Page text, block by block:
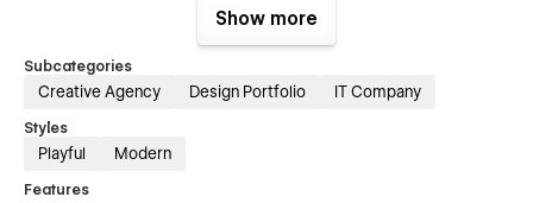
Webflow Optimized:Built to leverage Webflow’s best
features for creative professionals.
Fully Responsive Design: Perfectly adapts to
Interactive Animations:
Show more
Subcategories
Creative Agency Design Portfolio IT Company
Styles
Playful Modern
Features